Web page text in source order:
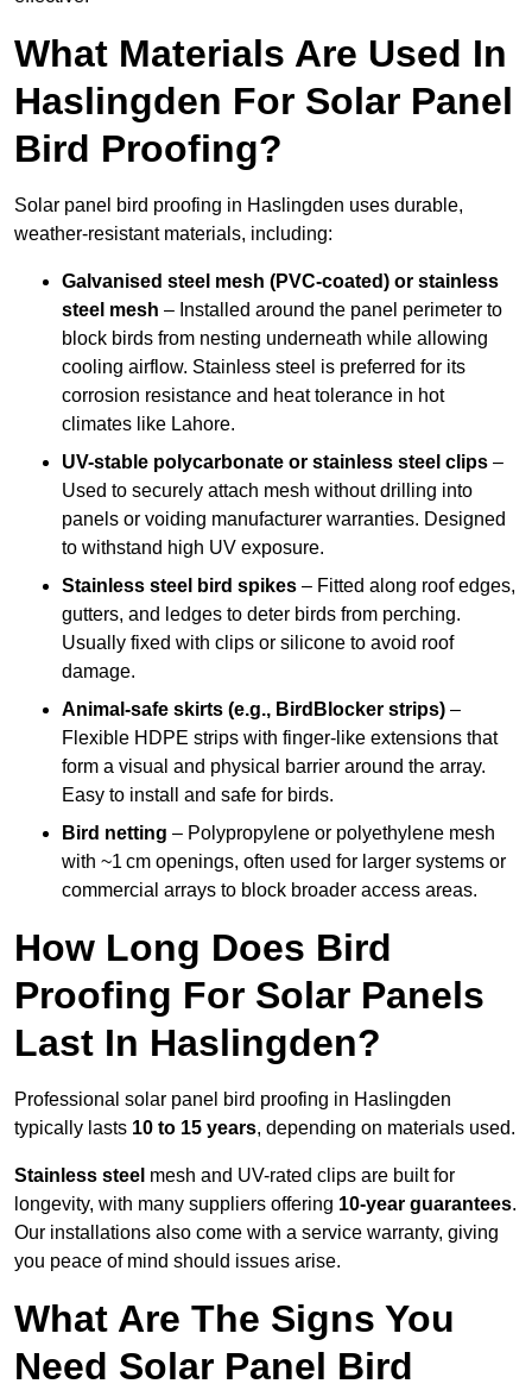
What Materials Are Used In
Haslingden For Solar Panel
Bird Proofing?
Solar panel bird proofing in Haslingden uses durable,
weather-resistant materials, including:
Galvanised steel mesh (PVC-coated) or stainless
steel mesh – Installed around the panel perimeter to
block birds from nesting underneath while allowing
cooling airflow. Stainless steel is preferred for its
corrosion resistance and heat tolerance in hot
climates like Lahore.
UV-stable polycarbonate or stainless steel clips –
Used to securely attach mesh without drilling into
panels or voiding manufacturer warranties. Designed
to withstand high UV exposure.
Stainless steel bird spikes – Fitted along roof edges,
gutters, and ledges to deter birds from perching.
Usually fixed with clips or silicone to avoid roof
damage.
Animal-safe skirts (e.g., BirdBlocker strips) –
Flexible HDPE strips with finger-like extensions that
form a visual and physical barrier around the array.
Easy to install and safe for birds.
Bird netting – Polypropylene or polyethylene mesh
with ~1 cm openings, often used for larger systems or
commercial arrays to block broader access areas.
How Long Does Bird
Proofing For Solar Panels
Last In Haslingden?
Professional solar panel bird proofing in Haslingden
typically lasts 10 to 15 years, depending on materials used.
Stainless steel mesh and UV-rated clips are built for
longevity, with many suppliers offering 10-year guarantees.
Our installations also come with a service warranty, giving
you peace of mind should issues arise.
What Are The Signs You
Need Solar Panel Bird